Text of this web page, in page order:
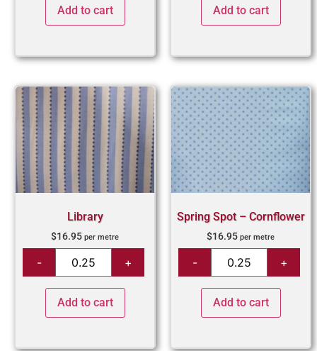
Add to cart Add to cart
Library
$16.95 per metre
Add to cart
Spring Spot – Cornflower
$16.95 per metre
Add to cart